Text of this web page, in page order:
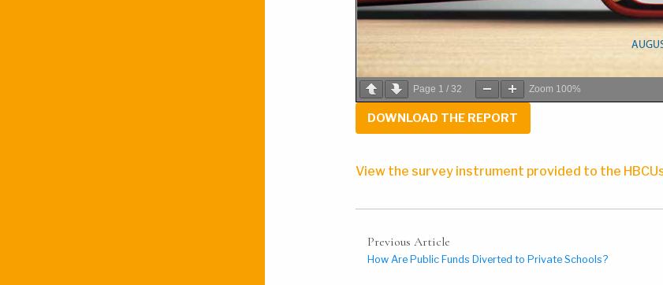
Page 1 / 32 Zoom 100%
DOWNLOAD THE REPORT
View the survey instrument provided to the
Previous Article
How Are Public Funds Diverted to Private Schools?